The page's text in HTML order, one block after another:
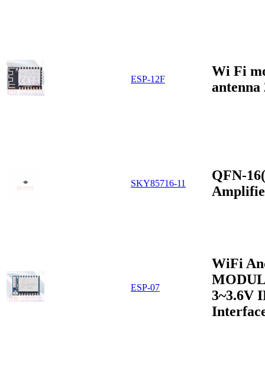
ESP-12F
Wi Fi
antenna
SKY85716-11
QFN-
ESP-07
WiFi
3~3.6V